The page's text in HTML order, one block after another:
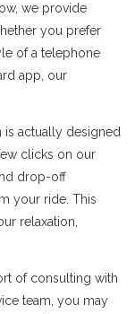
we provide
you prefer
of a telephone
app, our
actually designed
clicks on our
drop-off
your ride. This
relaxation,
of consulting with
team, you may